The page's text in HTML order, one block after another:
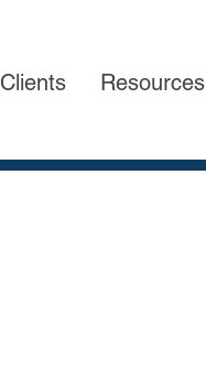
Clients Resources